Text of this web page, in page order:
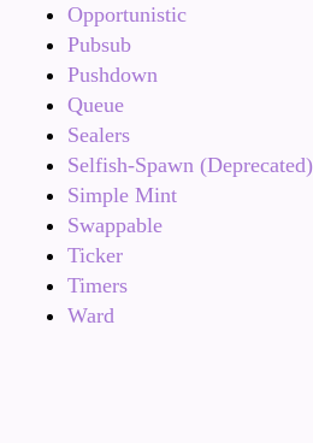
Opportunistic
Pubsub
Pushdown
Queue
Sealers
Selfish-Spawn (Deprecated)
Simple Mint
Swappable
Ticker
Timers
Ward